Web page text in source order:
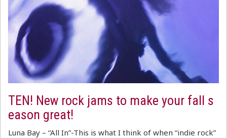
TEN! New rock jams to make your fall s
eason great!
Luna Bay – “All In”-This is what I think of when “indie rock”